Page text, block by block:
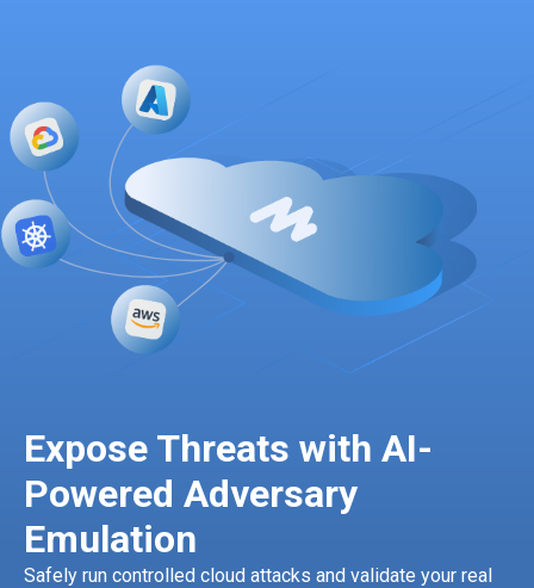
Expose Threats with AI-
Powered Adversary
Emulation
Safely run controlled cloud attacks and validate your real